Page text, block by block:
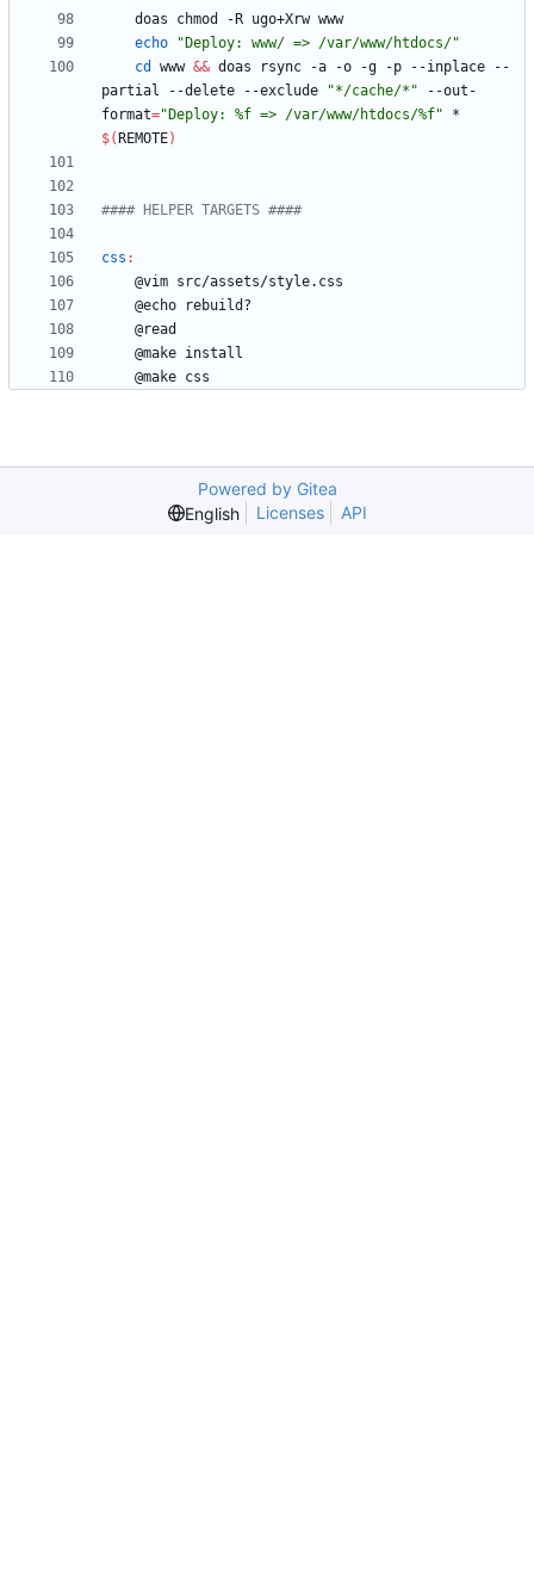
echo
"Deploy: www/ => /var/www/htdocs/"
cd
www && doas rsync -a -o -g -p --inplace --
partial --delete --exclude
"*/cache/*" --out-
format="Deploy: %f => /var/www/htdocs/%f"
$( REMOTE)
css :
Powered by Gitea
English
Licenses API